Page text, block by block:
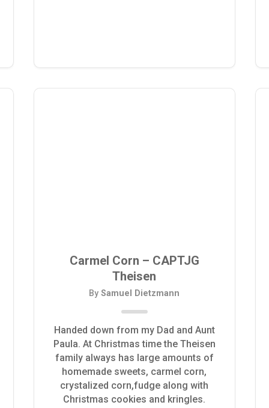
Carmel Corn – CAPTJG
Theisen
BySamuel Dietzmann
Handed down from my Dad and Aunt
Paula. At Christmas time the Theisen
family always has large amounts of
homemade sweets, carmel corn,
crystalized corn,fudge along with
Christmas cookies and kringles.